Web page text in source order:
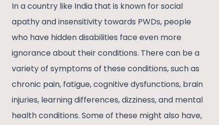
In a country like India that is known for social
apathy and insensitivity towards PWDs, people
who have hidden disabilities face even more
ignorance about their conditions. There can be a
variety of symptoms of these conditions, such as
chronic pain, fatigue, cognitive dysfunctions, brain
injuries, learning differences, dizziness, and mental
health conditions. Some of these might also have,